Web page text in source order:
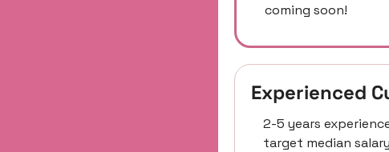
coming soon!
Experienced
2-5 years
target median